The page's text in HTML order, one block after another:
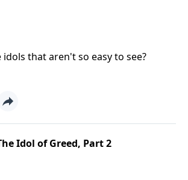
that aren't so easy to see?
Idol of Greed, Part 2